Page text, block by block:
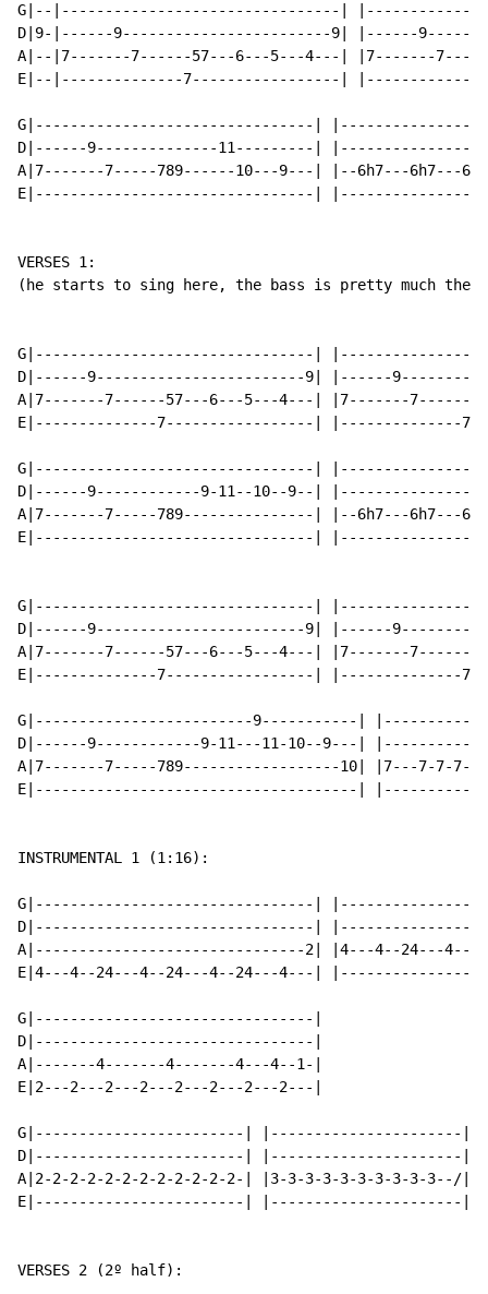
G|--|--------------------------------|
D|9-|------9------------------------9| |------
A|--|7-------7------57---6---5---4---| |7-------
E|--|--------------7-----------------|
G|--------------------------------|
D|------9--------------11---------|
A|7-------7-----789------10---9---| |--6h7---6h7---
E|--------------------------------|
VERSES 1:
(he starts to sing here, the bass is pretty much the
G|--------------------------------|
D|------9------------------------9| |------
A|7-------7------57---6---5---4---| |7-------7------
E|--------------7-----------------| |--------------
G|--------------------------------|
D|------9------------9-11--10--9--|
A|7-------7-----789---------------| |--6h7---6h7---
E|--------------------------------|
G|--------------------------------|
D|------9------------------------9| |------
A|7-------7------57---6---5---4---| |7-------7------
E|--------------7-----------------| |--------------
G|-------------------------9-----------|
D|------9------------9-11---11-10--9---|
A|7-------7-----789------------------10| |7---7-7-7-7-
E|-------------------------------------|
INSTRUMENTAL 1 (1:16):
G|--------------------------------|
D|--------------------------------|
A|-------------------------------2| |4---4--24---4--
E|4---4--24---4--24---4--24---4---|
G|--------------------------------|
D|--------------------------------|
A|-------4-------4-------4---4--1-|
E|2---2---2---2---2---2---2---2---|
G|------------------------| |----------------------|
D|------------------------| |----------------------|
A|2-2-2-2-2-2-2-2-2-2-2-2-| |3-3-3-3-3-3-3-3-3-3--/|
E|------------------------| |----------------------|
VERSES 2 (2º half):